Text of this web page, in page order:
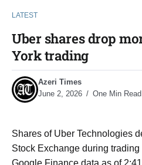
LATEST
Uber shares drop
York trading
Azeri Times
June 2, 2026
One Min Read
Shares of Uber Technologies
Stock Exchange during
Google Finance data as of